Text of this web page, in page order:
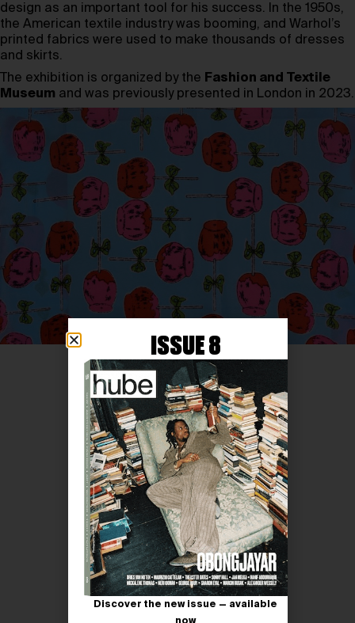
design as an important tool for his success. In the 1950s,
the American textile industry was booming, and Warhol’s
printed fabrics were used to make thousands of dresses
and skirts.
The exhibition is organized by the Fashion and Textile
Museum and was previously presented in London in 2023.
ISSUE 8
Discover the new issue — available